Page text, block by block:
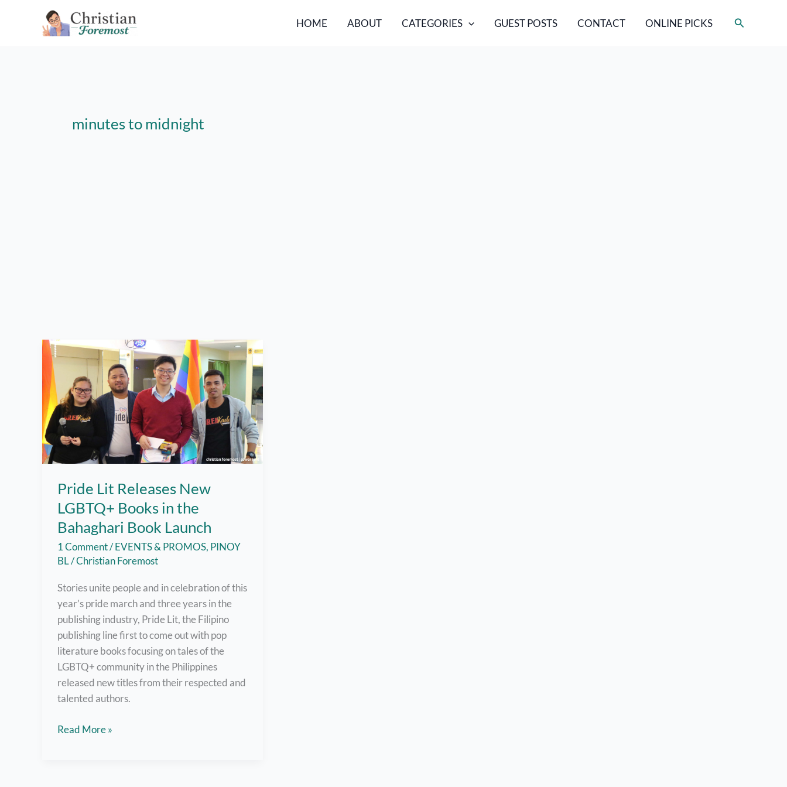
HOME ABOUT CATEGORIES GUEST POSTS CONTACT ONLINE PICKS Search
minutes to midnight
Pride Lit Releases New
LGBTQ+ Books in the
Bahaghari Book Launch
1 Comment/EVENTS & PROMOS, PINOY
BL/Christian Foremost
Stories unite people and in celebration of this
year’s pride march and three years in the
publishing industry, Pride Lit, the Filipino
publishing line first to come out with pop
literature books focusing on tales of the
LGBTQ+ community in the Philippines
released new titles from their respected and
talented authors.
Pride
Read More »